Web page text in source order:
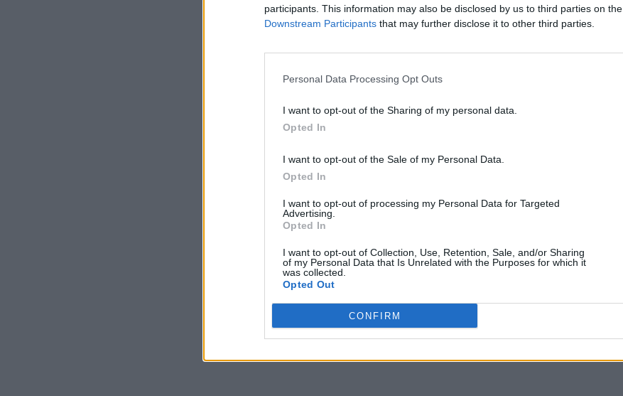
participants. This information may also be disclosed by us to third parties on the
Downstream Participants that may further disclose it to other third parties.
Personal Data Processing Opt Outs
I want to opt-out of the Sharing of my personal data.
Opted In
I want to opt-out of the Sale of my Personal Data.
Opted In
I want to opt-out of processing my Personal Data for Targeted
Advertising.
Opted In
I want to opt-out of Collection, Use, Retention, Sale, and/or Sharing
of my Personal Data that Is Unrelated with the Purposes for which it
was collected.
Opted Out
CONFIRM